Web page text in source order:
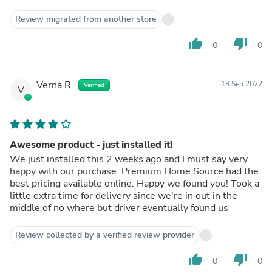
Review migrated from another store
thumb_up 0 thumb_down 0
V Verna R. Verified 18 Sep 2022
Awesome product - just installed it!
We just installed this 2 weeks ago and I must say very
happy with our purchase. Premium Home Source had the
best pricing available online. Happy we found you! Took a
little extra time for delivery since we're in out in the
middle of no where but driver eventually found us
Review collected by a verified review provider
thumb_up 0 thumb_down 0